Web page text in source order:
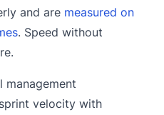
and are measured on
. Speed without
management
velocity with